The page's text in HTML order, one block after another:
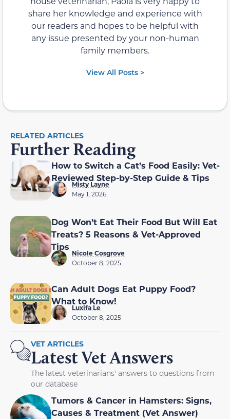
share her knowledge and experience with
our readers and hopes to be helpful with
any issue presented by your non-human
family members.
View All Posts >
RELATED ARTICLES
Further Reading
How to Switch a Cat’s Food Easily: Vet-
Reviewed Step-by-Step Guide & Tips
Misty Layne
May 1, 2026
Dog Won’t Eat Their Food But Will Eat
Treats? 5 Reasons & Vet-Approved
Tips
Nicole Cosgrove
October 8, 2025
Can Adult Dogs Eat Puppy Food?
What to Know!
Luxifa Le
October 8, 2025
VET ARTICLES
Latest Vet Answers
The latest veterinarians' answers to questions from
our database
Tumors & Cancer in Hamsters: Signs,
Causes & Treatment (Vet Answer)